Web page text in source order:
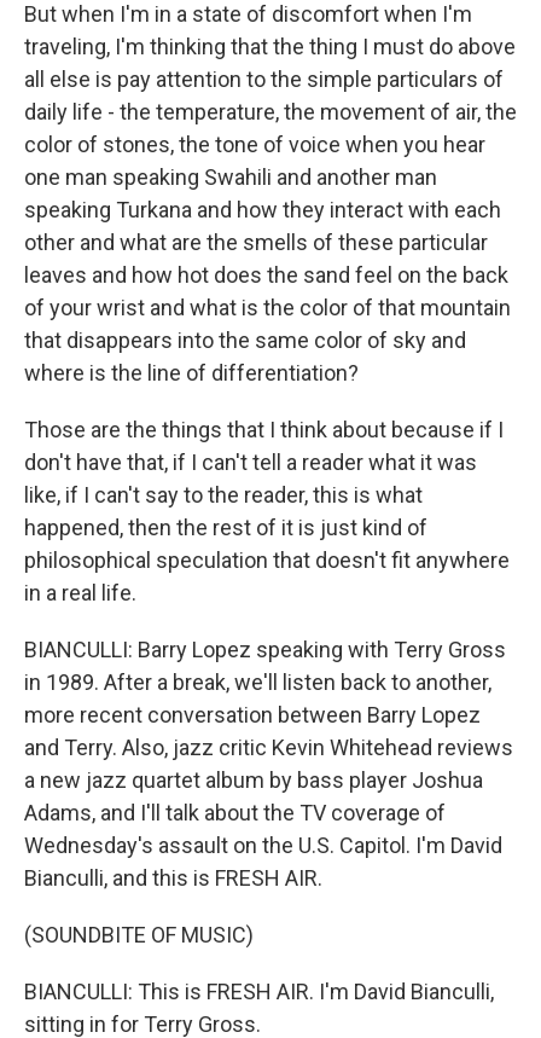
But when I'm in a state of discomfort when I'm
traveling, I'm thinking that the thing I must do above
all else is pay attention to the simple particulars of
daily life - the temperature, the movement of air, the
color of stones, the tone of voice when you hear
one man speaking Swahili and another man
speaking Turkana and how they interact with each
other and what are the smells of these particular
leaves and how hot does the sand feel on the back
of your wrist and what is the color of that mountain
that disappears into the same color of sky and
where is the line of differentiation?
Those are the things that I think about because if I
don't have that, if I can't tell a reader what it was
like, if I can't say to the reader, this is what
happened, then the rest of it is just kind of
philosophical speculation that doesn't fit anywhere
in a real life.
BIANCULLI: Barry Lopez speaking with Terry Gross
in 1989. After a break, we'll listen back to another,
more recent conversation between Barry Lopez
and Terry. Also, jazz critic Kevin Whitehead reviews
a new jazz quartet album by bass player Joshua
Adams, and I'll talk about the TV coverage of
Wednesday's assault on the U.S. Capitol. I'm David
Bianculli, and this is FRESH AIR.
(SOUNDBITE OF MUSIC)
BIANCULLI: This is FRESH AIR. I'm David Bianculli,
sitting in for Terry Gross.